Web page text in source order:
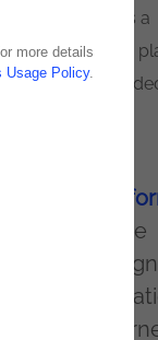
since 1998 as a
and health
Sitecore
to improve
website
transition
more details
Usage Policy.